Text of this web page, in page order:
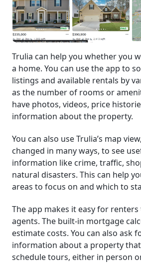
Trulia can help you whether you
a home. You can use the app to
listings and available rentals by
as the number of rooms or
have photos, videos, price
information about the property.
You can also use Trulia’s map
changed in many ways, to see
information like crime, traffic,
natural disasters. This can help
areas to focus on and which to
The app makes it easy for
agents. The built-in mortgage
estimate costs. You can also ask
information about a property
schedule tours, either in person